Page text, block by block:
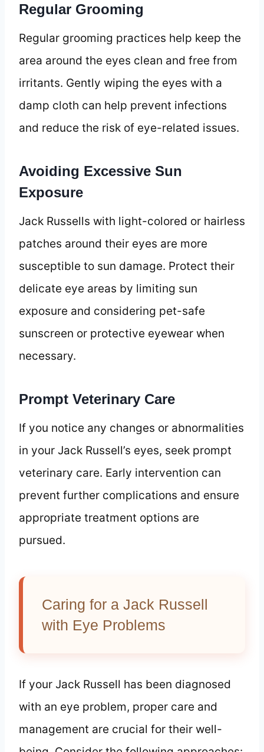
Regular Grooming
Regular grooming practices help keep the
area around the eyes clean and free from
irritants. Gently wiping the eyes with a
damp cloth can help prevent infections
and reduce the risk of eye-related issues.
Avoiding Excessive Sun
Exposure
Jack Russells with light-colored or hairless
patches around their eyes are more
susceptible to sun damage. Protect their
delicate eye areas by limiting sun
exposure and considering pet-safe
sunscreen or protective eyewear when
necessary.
Prompt Veterinary Care
If you notice any changes or abnormalities
in your Jack Russell’s eyes, seek prompt
veterinary care. Early intervention can
prevent further complications and ensure
appropriate treatment options are
pursued.
Caring for a Jack Russell
with Eye Problems
If your Jack Russell has been diagnosed
with an eye problem, proper care and
management are crucial for their well-